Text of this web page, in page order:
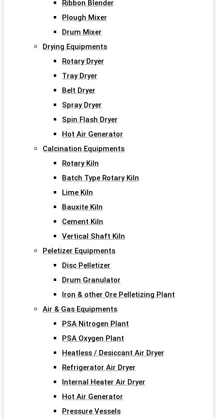
Ribbon Blender
Plough Mixer
Drum Mixer
Drying Equipments
Rotary Dryer
Tray Dryer
Belt Dryer
Spray Dryer
Spin Flash Dryer
Hot Air Generator
Calcination Equipments
Rotary Kiln
Batch Type Rotary Kiln
Lime Kiln
Bauxite Kiln
Cement Kiln
Vertical Shaft Kiln
Peletizer Equipments
Disc Pelletizer
Drum Granulator
Iron & other Ore Pelletizing Plant
Air & Gas Equipments
PSA Nitrogen Plant
PSA Oxygen Plant
Heatless / Desiccant Air Dryer
Refrigerator Air Dryer
Internal Heater Air Dryer
Hot Air Generator
Pressure Vessels